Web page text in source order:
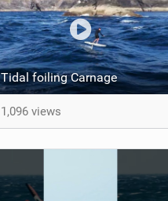
Tidal foiling Carnage
1,096 views